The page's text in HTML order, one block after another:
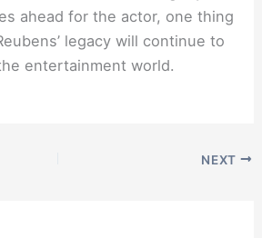
ahead for the actor, one thing
legacy will continue to
entertainment world.
NEXT